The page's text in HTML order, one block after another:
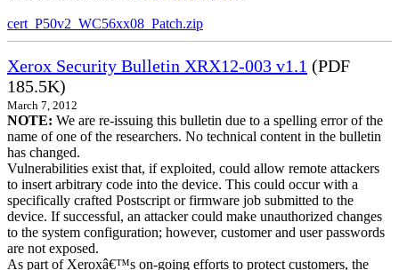
cert_P50v2_WC56xx08_Patch.zip
Xerox Security Bulletin XRX12-003 v1.1 (PDF
185.5K)
March 7, 2012
NOTE: We are re-issuing this bulletin due to a spelling error of the
name of one of the researchers. No technical content in the bulletin
has changed.
Vulnerabilities exist that, if exploited, could allow remote attackers
to insert arbitrary code into the device. This could occur with a
specifically crafted Postscript or firmware job submitted to the
device. If successful, an attacker could make unauthorized changes
to the system configuration; however, customer and user passwords
are not exposed.
As part of Xeroxâ€™s on-going efforts to protect customers, the